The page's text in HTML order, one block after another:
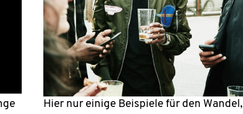
Hier nur einige Beispiele für den Wandel,